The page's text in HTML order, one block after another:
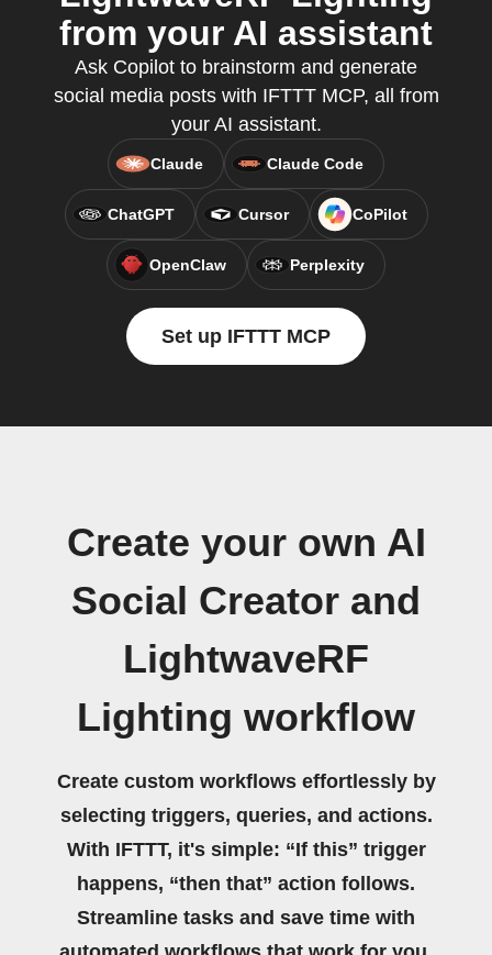
from your AI assistant
Ask Copilot to brainstorm and generate
social media posts with IFTTT MCP, all from
your AI assistant.
Claude Claude Code
ChatGPT Cursor CoPilot
OpenClaw Perplexity
Set up IFTTT MCP
Create your own AI
Social Creator and
LightwaveRF
Lighting workflow
Create custom workflows effortlessly by
selecting triggers, queries, and actions.
With IFTTT, it's simple: “If this” trigger
happens, “then that” action follows.
Streamline tasks and save time with